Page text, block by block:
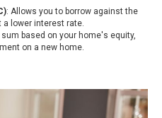
: Allows you to borrow against the
lower interest rate.
based on your home's equity,
on a new home.